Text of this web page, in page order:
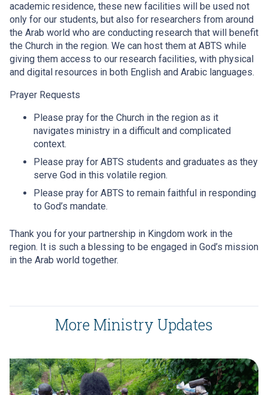
academic residence, these new facilities will be used not
only for our students, but also for researchers from around
the Arab world who are conducting research that will benefit
the Church in the region. We can host them at ABTS while
giving them access to our research facilities, with physical
and digital resources in both English and Arabic languages.
Prayer Requests
Please pray for the Church in the region as it
navigates ministry in a difficult and complicated
context.
Please pray for ABTS students and graduates as they
serve God in this volatile region.
Please pray for ABTS to remain faithful in responding
to God’s mandate.
Thank you for your partnership in Kingdom work in the
region. It is such a blessing to be engaged in God’s mission
in the Arab world together.
More Ministry Updates